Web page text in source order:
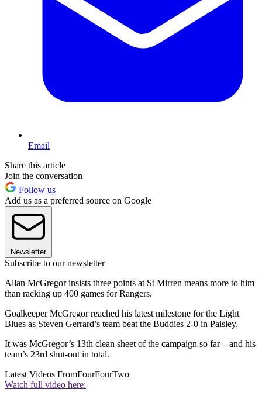
Email
Share this article
Join the conversation
Follow us
Add us as a preferred source on Google
Newsletter
Subscribe to our newsletter
Allan McGregor insists three points at St Mirren means more to him
than racking up 400 games for Rangers.
Goalkeeper McGregor reached his latest milestone for the Light
Blues as Steven Gerrard’s team beat the Buddies 2-0 in Paisley.
It was McGregor’s 13th clean sheet of the campaign so far – and his
team’s 23rd shut-out in total.
Latest Videos FromFourFourTwo
Watch full video here: